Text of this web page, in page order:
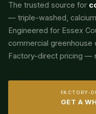
The trusted source for
— triple-washed,
Engineered for Essex
commercial greenhouse
Factory-direct pricing —
FACTORY-
GET A